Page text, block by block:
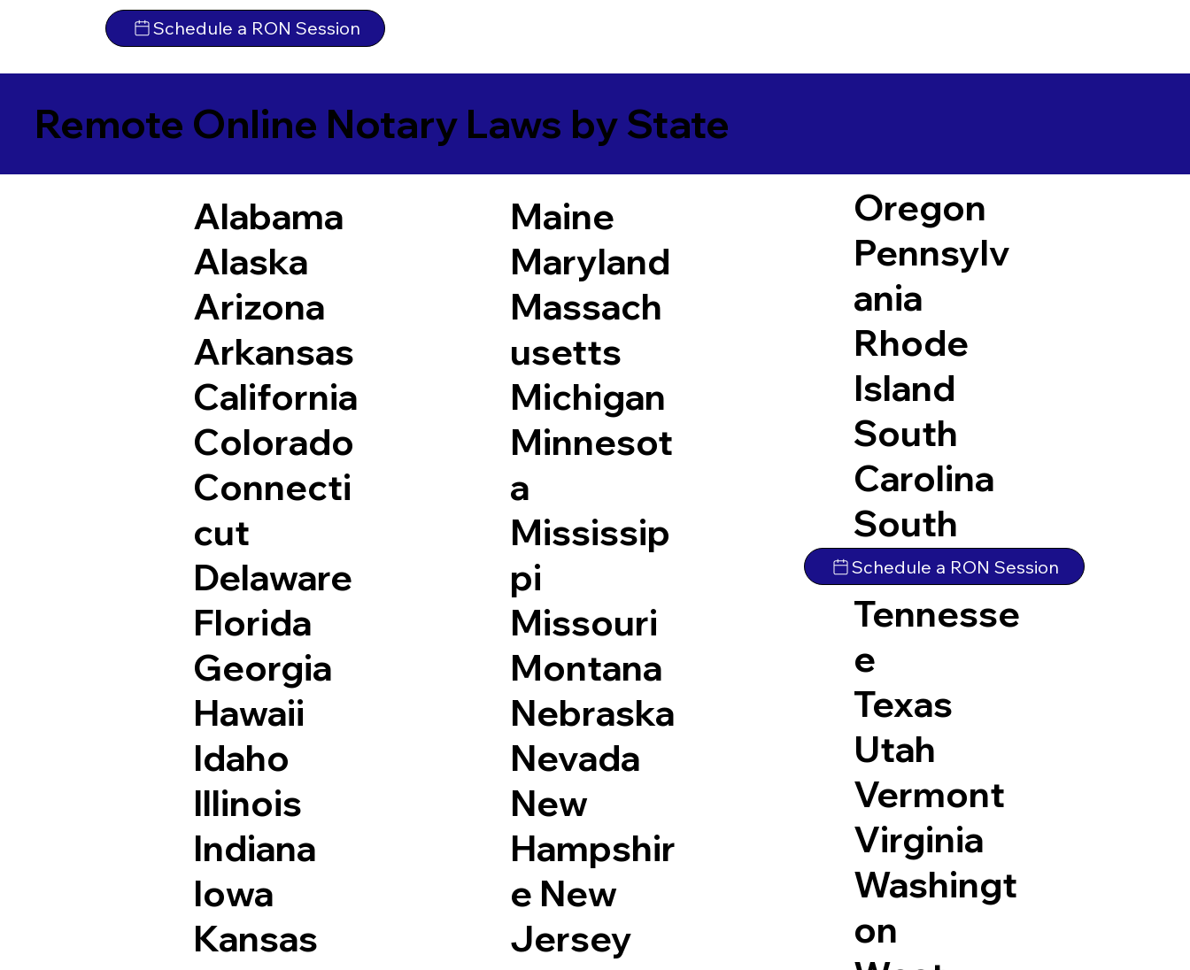
Schedule a RON Session
Remote Online Notary Laws by State
Alabama
Alaska
Arizona
Arkansas
California
Colorado
Connecti
cut
Delaware
Florida
Georgia
Hawaii
Idaho
Illinois
Indiana
Iowa
Kansas
Maine
Maryland
Massach
usetts
Michigan
Minnesot
a
Mississip
pi
Missouri
Montana
Nebraska
Nevada
New
Hampshir
e New
Jersey
Oregon
Pennsylv
ania
Rhode
Island
South
Carolina
South
Dakota
Tennesse
e
Texas
Utah
Vermont
Virginia
Washingt
on
Schedule a RON Session